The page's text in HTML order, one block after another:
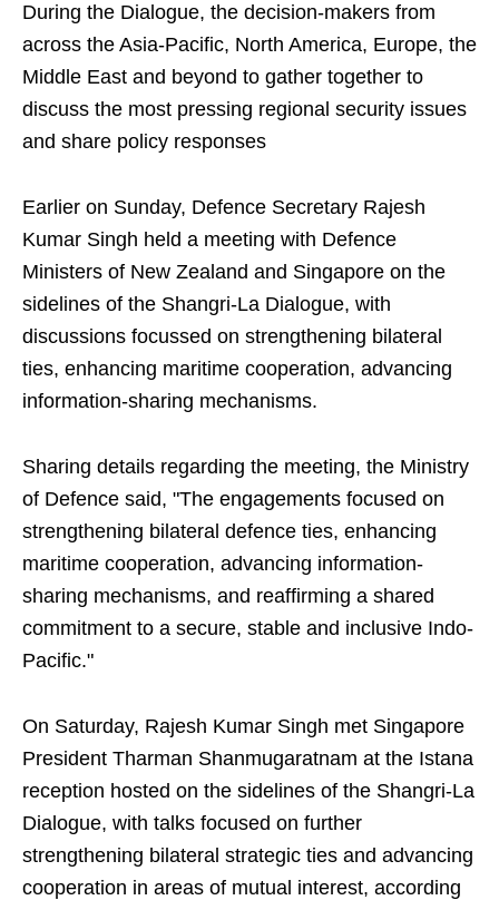
During the Dialogue, the decision-makers from
across the Asia-Pacific, North America, Europe, the
Middle East and beyond to gather together to
discuss the most pressing regional security issues
and share policy responses
Earlier on Sunday, Defence Secretary Rajesh
Kumar Singh held a meeting with Defence
Ministers of New Zealand and Singapore on the
sidelines of the Shangri-La Dialogue, with
discussions focussed on strengthening bilateral
ties, enhancing maritime cooperation, advancing
information-sharing mechanisms.
Sharing details regarding the meeting, the Ministry
of Defence said, "The engagements focused on
strengthening bilateral defence ties, enhancing
maritime cooperation, advancing information-
sharing mechanisms, and reaffirming a shared
commitment to a secure, stable and inclusive Indo-
Pacific."
On Saturday, Rajesh Kumar Singh met Singapore
President Tharman Shanmugaratnam at the Istana
reception hosted on the sidelines of the Shangri-La
Dialogue, with talks focused on further
strengthening bilateral strategic ties and advancing
cooperation in areas of mutual interest, according